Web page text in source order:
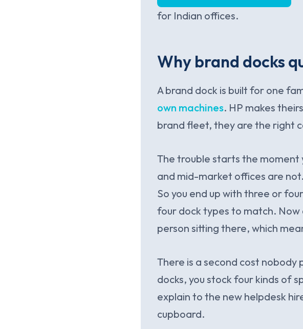
for Indian offices.
Why brand docks
A brand dock is built for one
own machines. HP makes
brand fleet, they are the right
The trouble starts the moment
and mid-market offices are
So you end up with three or
four dock types to match.
person sitting there, which
There is a second cost nobody
docks, you stock four kinds of
explain to the new helpdesk
cupboard.